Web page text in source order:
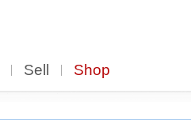
Sell Shop